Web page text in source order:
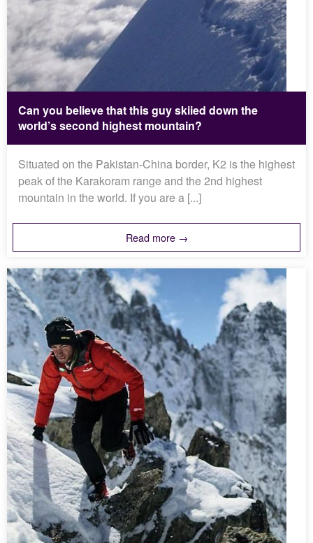
Can you believe that this guy skiied down the
world’s second highest mountain?
Situated on the Pakistan-China border, K2 is the highest
peak of the Karakoram range and the 2nd highest
mountain in the world. If you are a [...]
Read more →